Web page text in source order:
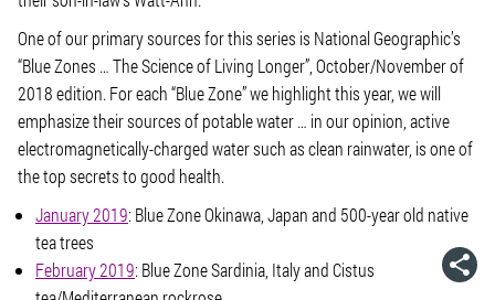
One of our primary sources for this series is National Geographic’s
“Blue Zones … The Science of Living Longer”, October/November of
2018 edition. For each “Blue Zone” we highlight this year, we will
emphasize their sources of potable water … in our opinion, active
electromagnetically-charged water such as clean rainwater, is one of
the top secrets to good health.
January 2019: Blue Zone Okinawa, Japan and 500-year old native
tea trees
February 2019: Blue Zone Sardinia, Italy and Cistus